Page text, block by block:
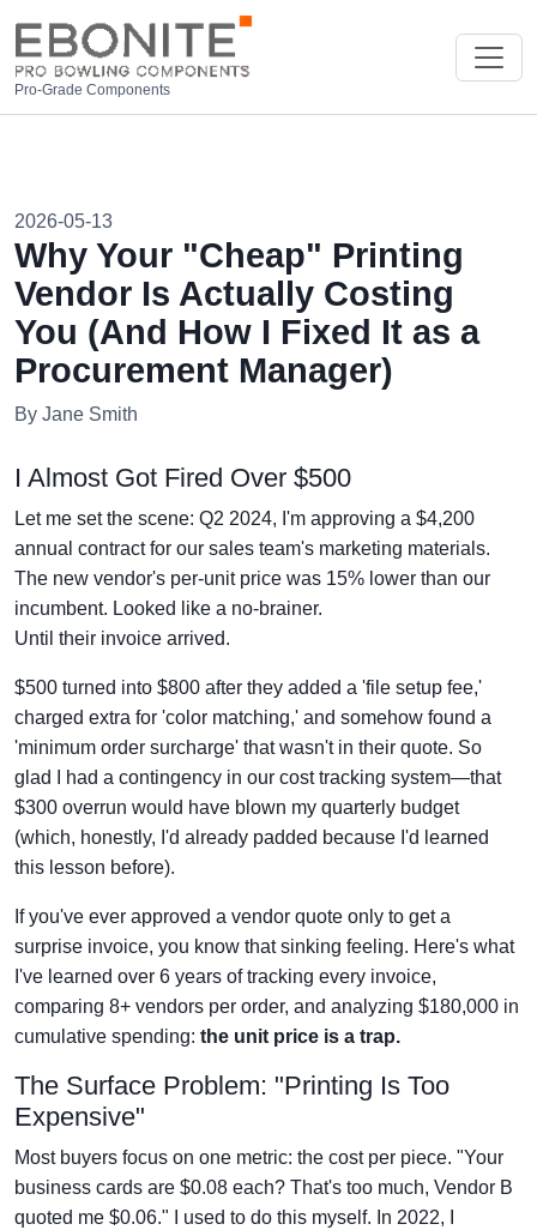
Pro-Grade Components
2026-05-13
Why Your "Cheap" Printing
Vendor Is Actually Costing
You (And How I Fixed It as a
Procurement Manager)
By Jane Smith
I Almost Got Fired Over $500
Let me set the scene: Q2 2024, I'm approving a $4,200
annual contract for our sales team's marketing materials.
The new vendor's per-unit price was 15% lower than our
incumbent. Looked like a no-brainer.
Until their invoice arrived.
$500 turned into $800 after they added a 'file setup fee,'
charged extra for 'color matching,' and somehow found a
'minimum order surcharge' that wasn't in their quote. So
glad I had a contingency in our cost tracking system—that
$300 overrun would have blown my quarterly budget
(which, honestly, I'd already padded because I'd learned
this lesson before).
If you've ever approved a vendor quote only to get a
surprise invoice, you know that sinking feeling. Here's what
I've learned over 6 years of tracking every invoice,
comparing 8+ vendors per order, and analyzing $180,000 in
cumulative spending: the unit price is a trap.
The Surface Problem: "Printing Is Too
Expensive"
Most buyers focus on one metric: the cost per piece. "Your
business cards are $0.08 each? That's too much, Vendor B
quoted me $0.06." I used to do this myself. In 2022, I